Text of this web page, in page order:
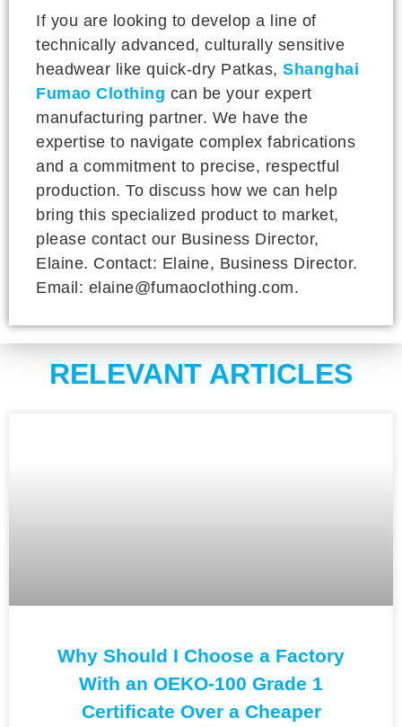
If you are looking to develop a line of
technically advanced, culturally sensitive
headwear like quick-dry Patkas, Shanghai
Fumao Clothing can be your expert
manufacturing partner. We have the
expertise to navigate complex fabrications
and a commitment to precise, respectful
production. To discuss how we can help
bring this specialized product to market,
please contact our Business Director,
Elaine. Contact: Elaine, Business Director.
Email: elaine@fumaoclothing.com.
RELEVANT ARTICLES
Why Should I Choose a Factory
With an OEKO-100 Grade 1
Certificate Over a Cheaper